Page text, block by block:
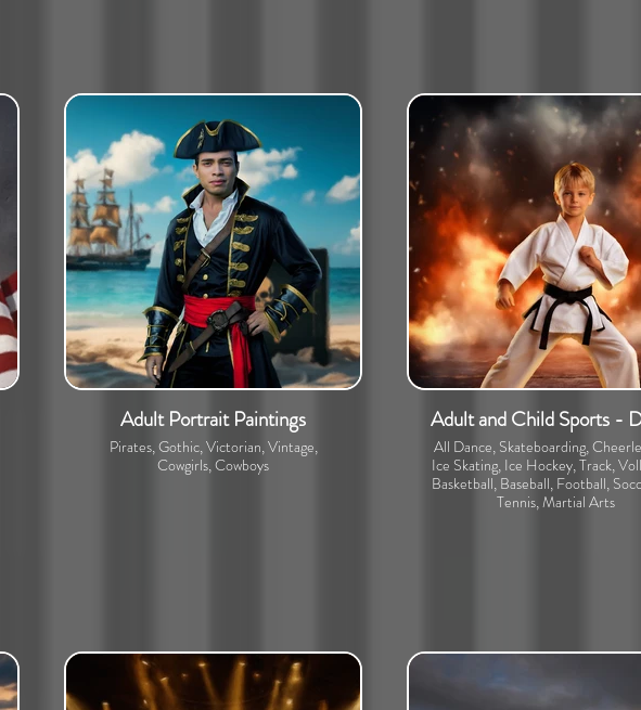
Adult Portrait Paintings
Pirates, Gothic, Victorian, Vintage,
Cowgirls, Cowboys
Adult and Child Sports -
All Dance, Skateboarding,
Ice Skating, Ice Hockey, Track,
Basketball, Baseball, Football,
Tennis, Martial Arts